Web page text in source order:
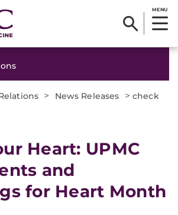
MENU
> News Releases > check
Heart: UPMC
and
for Heart Month